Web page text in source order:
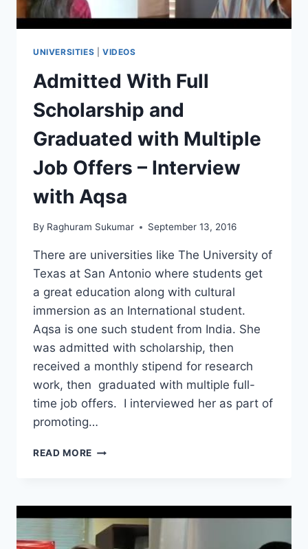
UNIVERSITIES VIDEOS
Admitted With Full
Scholarship and
Graduated with Multiple
Job Offers – Interview
with Aqsa
By Raghuram Sukumar September 13, 2016
There are universities like The University of
Texas at San Antonio where students get
a great education along with cultural
immersion as an International student.
Aqsa is one such student from India. She
was admitted with scholarship, then
received a monthly stipend for research
work, then graduated with multiple full-
time job offers. I interviewed her as part of
promoting…
READ MORE ADMITTED
AND
GRADUATED
WITH